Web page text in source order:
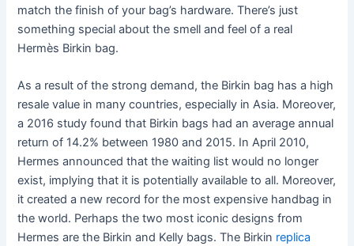
match the finish of your bag’s hardware. There’s just
something special about the smell and feel of a real
Hermès Birkin bag.
As a result of the strong demand, the Birkin bag has a high
resale value in many countries, especially in Asia. Moreover,
a 2016 study found that Birkin bags had an average annual
return of 14.2% between 1980 and 2015. In April 2010,
Hermes announced that the waiting list would no longer
exist, implying that it is potentially available to all. Moreover,
it created a new record for the most expensive handbag in
the world. Perhaps the two most iconic designs from
Hermes are the Birkin and Kelly bags. The Birkin replica